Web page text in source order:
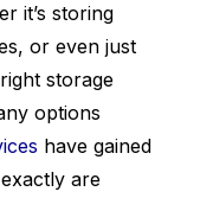
it’s storing
or even just
storage
options
have gained
are